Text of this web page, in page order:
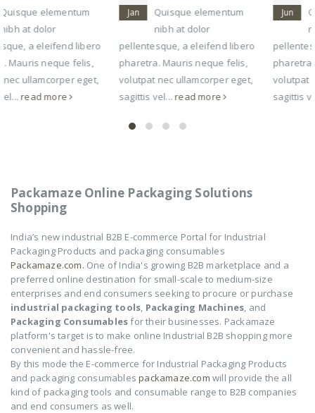
Jan
Quisque elementum
nibh at dolor
pellentesque, a eleifend libero
pharetra. Mauris neque felis,
volutpat nec ullamcorper eget,
sagittis vel...read more
Jun
Quisque elementum
nibh at dolor
pellentesque, a eleifend libero
pharetra. Mauris neque felis,
volutpat nec ullamcorper eget,
sagittis vel...read more
Packamaze Online Packaging Solutions
Shopping
India’s new industrial B2B E-commerce Portal for Industrial
Packaging Products and packaging consumables
Packamaze.com. One of India's growing B2B marketplace and a
preferred online destination for small-scale to medium-size
enterprises and end consumers seeking to procure or purchase
industrial packaging tools Packaging Machines , and
Packaging Consumablesfor their businesses. Packamaze
platform's target is to make online Industrial B2B shopping more
convenient and hassle-free.
By this mode the E-commerce for Industrial Packaging Products
and packaging consumablespackamaze.com will provide the all
kind of packaging tools and consumable range to B2B companies
and end consumers as well.